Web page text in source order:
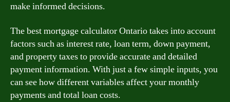
make informed decisions.
The best mortgage calculator Ontario takes into account
factors such as interest rate, loan term, down payment,
and property taxes to provide accurate and detailed
payment information. With just a few simple inputs, you
can see how different variables affect your monthly
payments and total loan costs.